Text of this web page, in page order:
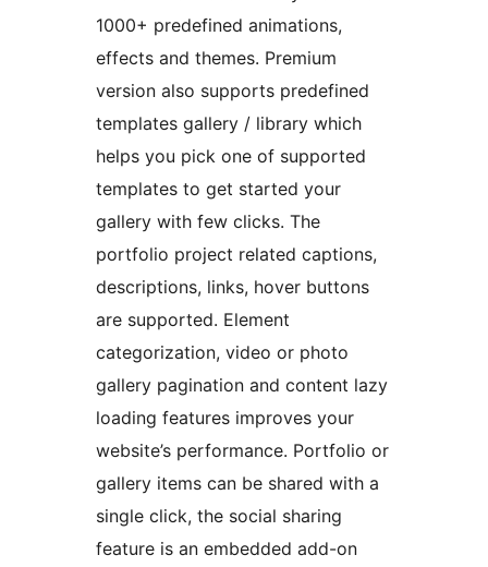
1000+ predefined animations,
effects and themes. Premium
version also supports predefined
templates gallery / library which
helps you pick one of supported
templates to get started your
gallery with few clicks. The
portfolio project related captions,
descriptions, links, hover buttons
are supported. Element
categorization, video or photo
gallery pagination and content lazy
loading features improves your
website’s performance. Portfolio or
gallery items can be shared with a
single click, the social sharing
feature is an embedded add-on